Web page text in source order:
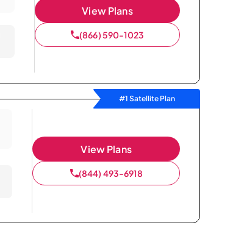
View Plans
(866) 590-1023
#1 Satellite Plan
View Plans
(844) 493-6918